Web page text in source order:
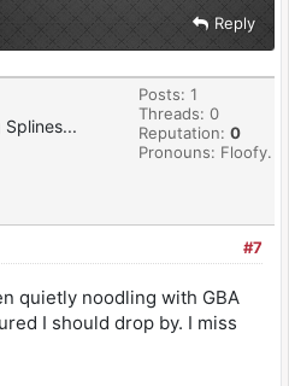
Reply
Splines...
Posts: 1
Threads: 0
Reputation: 0
Pronouns: Floofy.
#7
quietly noodling with GBA
I should drop by. I miss